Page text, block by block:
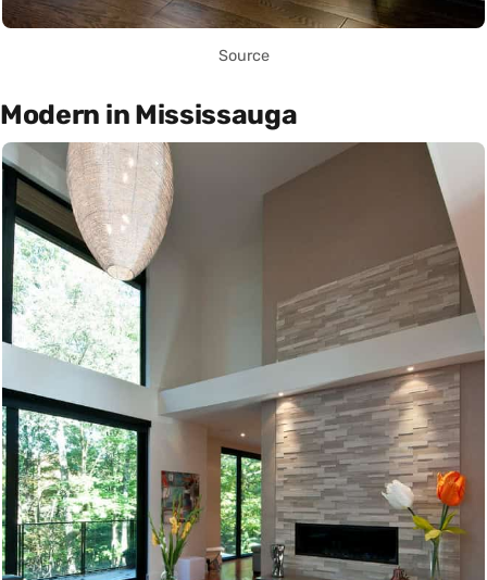
Source
Modern in Mississauga